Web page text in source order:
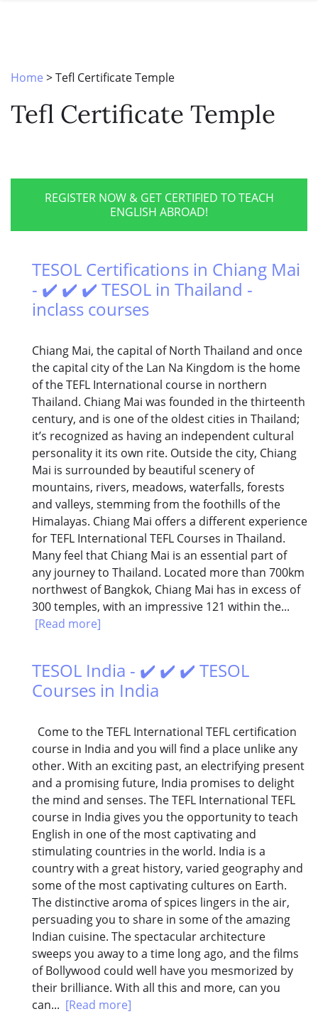
CELTA & TRINITY COURSES
B.ED & M.ED IN TESOL
Home >Tefl Certificate Temple
Tefl Certificate Temple
REGISTER NOW & GET CERTIFIED TO TEACH
ENGLISH ABROAD!
TESOL Certifications in Chiang Mai
- ✔️ ✔️ ✔️ TESOL in Thailand -
inclass courses
Chiang Mai, the capital of North Thailand and once
the capital city of the Lan Na Kingdom is the home
of the TEFL International course in northern
Thailand. Chiang Mai was founded in the thirteenth
century, and is one of the oldest cities in Thailand;
it’s recognized as having an independent cultural
personality it its own rite. Outside the city, Chiang
Mai is surrounded by beautiful scenery of
mountains, rivers, meadows, waterfalls, forests
and valleys, stemming from the foothills of the
Himalayas. Chiang Mai offers a different experience
for TEFL International TEFL Courses in Thailand.
Many feel that Chiang Mai is an essential part of
any journey to Thailand. Located more than 700km
northwest of Bangkok, Chiang Mai has in excess of
300 temples, with an impressive 121 within the...
[Read more]
TESOL India - ✔️ ✔️ ✔️ TESOL
Courses in India
Come to the TEFL International TEFL certification
course in India and you will find a place unlike any
other. With an exciting past, an electrifying present
and a promising future, India promises to delight
the mind and senses. The TEFL International TEFL
course in India gives you the opportunity to teach
English in one of the most captivating and
stimulating countries in the world. India is a
country with a great history, varied geography and
some of the most captivating cultures on Earth.
The distinctive aroma of spices lingers in the air,
persuading you to share in some of the amazing
Indian cuisine. The spectacular architecture
sweeps you away to a time long ago, and the films
of Bollywood could well have you mesmorized by
their brilliance. With all this and more, can you
can... [Read more]